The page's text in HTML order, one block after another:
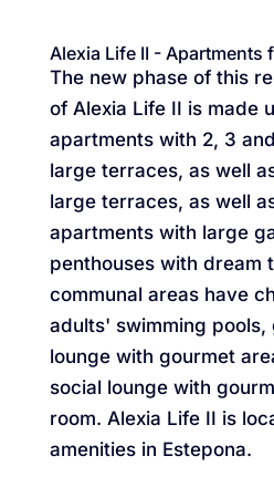
Alexia Life II - Apartments
The new phase of this
of Alexia Life II is made
apartments with 2, 3
large terraces, as well
large terraces, as well
apartments with large
penthouses with dream
communal areas have
adults' swimming pools,
lounge with gourmet
social lounge with
room. Alexia Life II is
amenities in Estepona.